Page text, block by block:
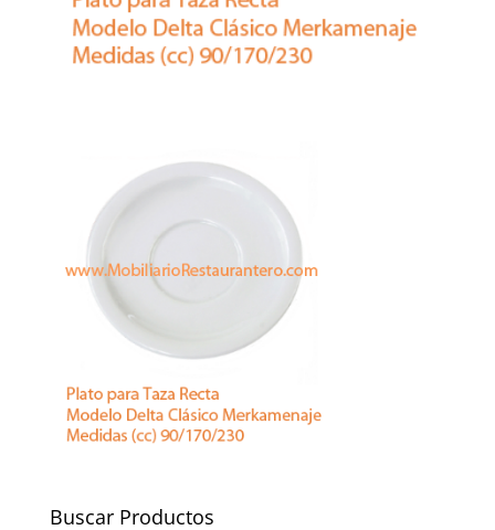
Buscar Productos